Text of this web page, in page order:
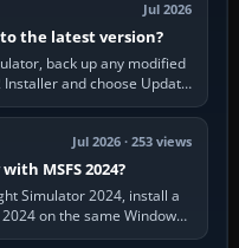
Jul 2026
the latest version?
back up any modified
and choose Update
Jul 2026 · 253 views
MSFS 2024?
Simulator 2024, install a
on the same Windows